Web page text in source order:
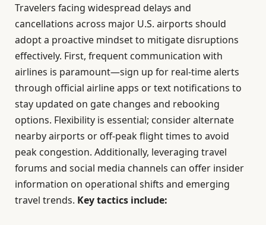
Travelers facing widespread delays and
cancellations across major U.S. airports should
adopt a proactive mindset to mitigate disruptions
effectively. First, frequent communication with
airlines is paramount—sign up for real-time alerts
through official airline apps or text notifications to
stay updated on gate changes and rebooking
options. Flexibility is essential; consider alternate
nearby airports or off-peak flight times to avoid
peak congestion. Additionally, leveraging travel
forums and social media channels can offer insider
information on operational shifts and emerging
travel trends. Key tactics include: